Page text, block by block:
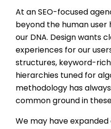
At an SEO-focused
beyond the human user
our DNA. Design wants
experiences for our
structures, keyword-
hierarchies tuned for
methodology has
common ground in
We may have